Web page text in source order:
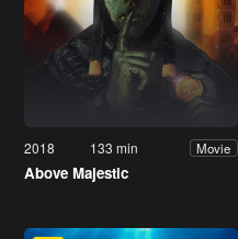
2018 133 min Movie
Above Majestic